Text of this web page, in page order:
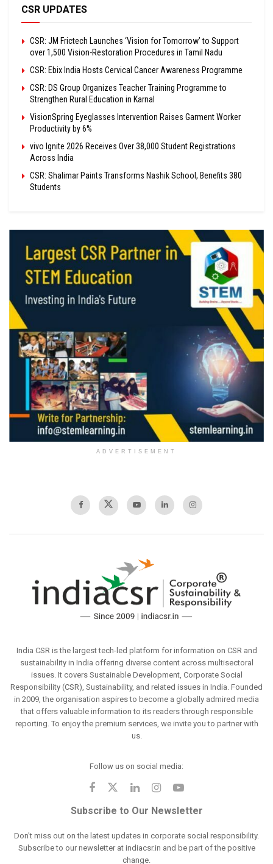
CSR UPDATES
CSR: JM Frictech Launches ‘Vision for Tomorrow’ to Support
over 1,500 Vision-Restoration Procedures in Tamil Nadu
CSR: Ebix India Hosts Cervical Cancer Awareness Programme
CSR: DS Group Organizes Teacher Training Programme to
Strengthen Rural Education in Karnal
VisionSpring Eyeglasses Intervention Raises Garment Worker
Productivity by 6%
vivo Ignite 2026 Receives Over 38,000 Student Registrations
Across India
CSR: Shalimar Paints Transforms Nashik School, Benefits 380
Students
ADVERTISEMENT
India CSR is the largest tech-led platform for information on CSR and
sustainability in India offering diverse content across multisectoral
issues. It covers Sustainable Development, Corporate Social
Responsibility (CSR), Sustainability, and related issues in India. Founded
in 2009, the organisation aspires to become a globally admired media
that offers valuable information to its readers through responsible
reporting. To enjoy the premium services, we invite you to partner with
us.
Follow us on social media:
Subscribe to Our Newsletter
Don't miss out on the latest updates in corporate social responsibility.
Subscribe to our newsletter at indiacsr.in and be part of the positive
change.